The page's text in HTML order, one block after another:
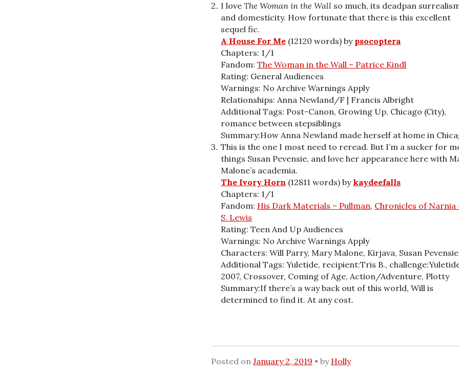
I loveThe Woman in the Wall so much, its deadpan
and domesticity. How fortunate that there is this excellent
sequel fic.
A House For Me (12120 words) by psocoptera
Chapters: 1/1
Fandom:The Woman in the Wall – Patrice Kindl
Rating: General Audiences
Warnings: No Archive Warnings Apply
Relationships: Anna Newland/F | Francis Albright
Additional Tags: Post-Canon, Growing Up, Chicago (City),
romance between stepsiblings
Summary:How Anna Newland made herself at home in
This is the one I most need to reread. But I’m a sucker for
things Susan Pevensie, and love her appearance here with
Malone’s academia.
The Ivory Horn (12811 words) bykaydeefalls
Chapters: 1/1
Fandom: His Dark Materials – Pullman, Chronicles of Narnia
S. Lewis
Rating: Teen And Up Audiences
Warnings: No Archive Warnings Apply
Characters: Will Parry, Mary Malone, Kirjava, Susan Pevensie
Additional Tags: Yuletide, recipient:Tris B.,
2007, Crossover, Coming of Age, Action/Adventure, Plotty
Summary:If there’s a way back out of this world, Will is
determined to find it. At any cost.
Posted on January 2, 2019 by Holly